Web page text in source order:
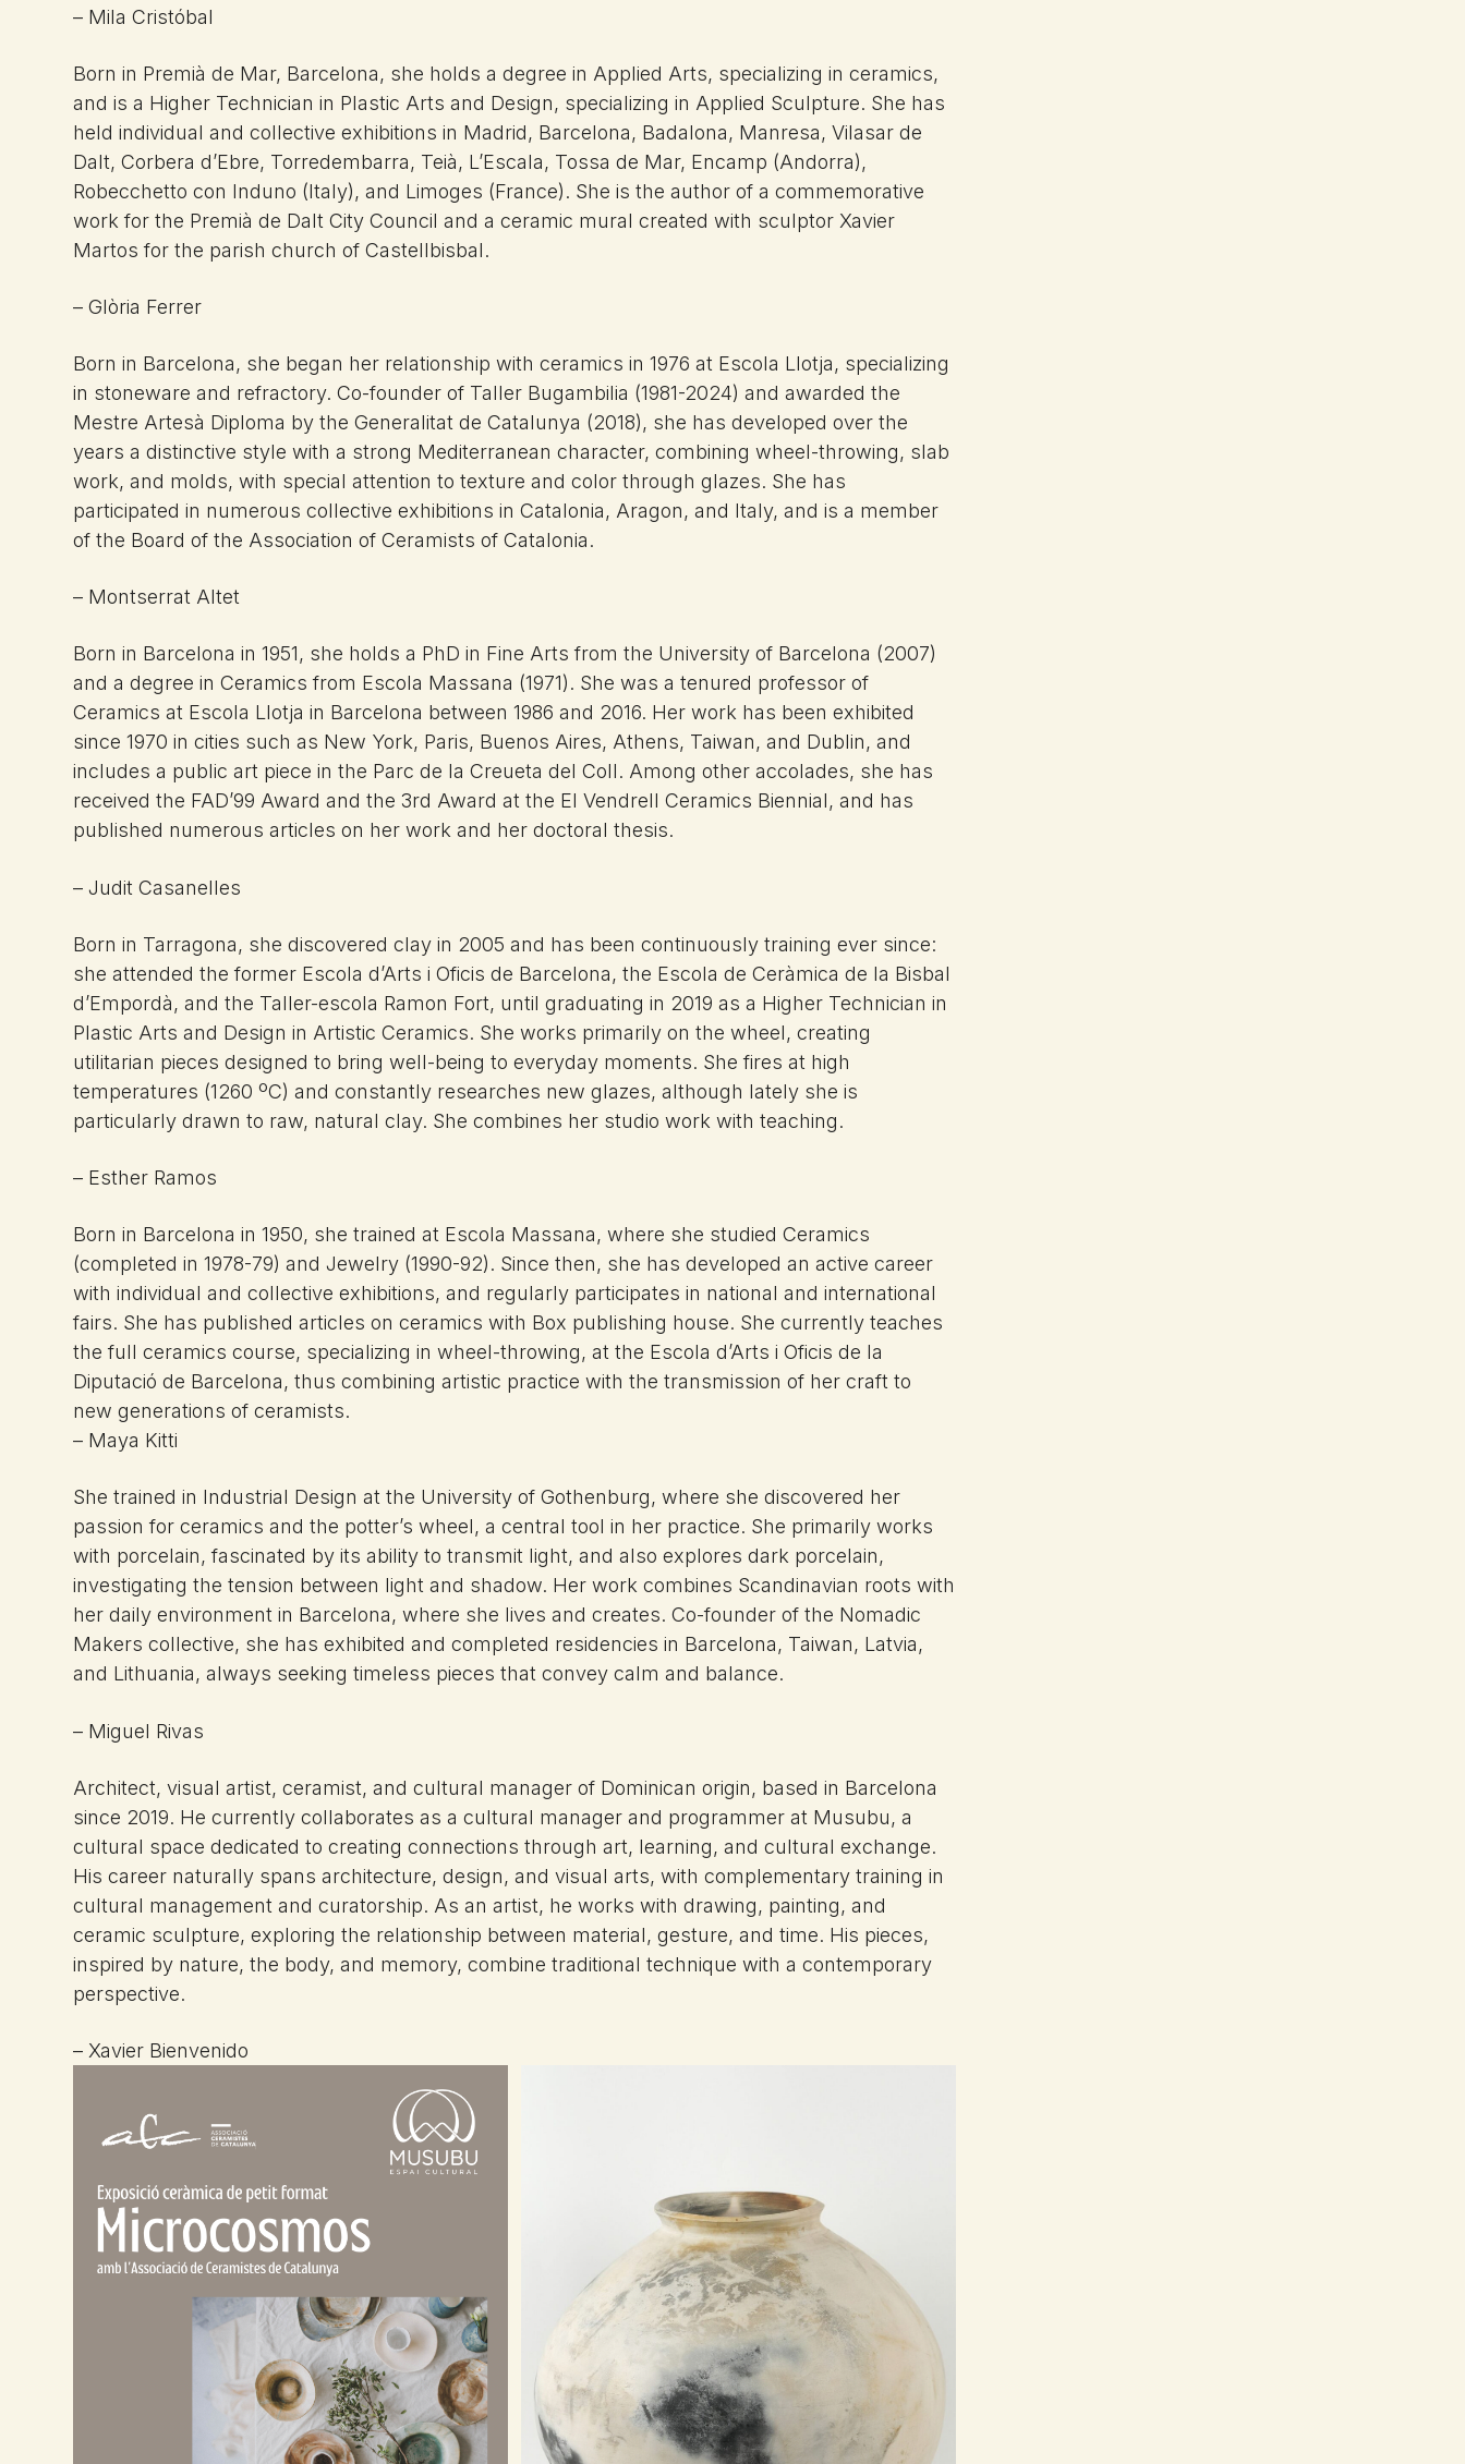
– Mila Cristóbal
Born in Premià de Mar, Barcelona, she holds a degree in Applied Arts, specializing in ceramics,
and is a Higher Technician in Plastic Arts and Design, specializing in Applied Sculpture. She has
held individual and collective exhibitions in Madrid, Barcelona, Badalona, Manresa, Vilasar de
Dalt, Corbera d’Ebre, Torredembarra, Teià, L’Escala, Tossa de Mar, Encamp (Andorra),
Robecchetto con Induno (Italy), and Limoges (France). She is the author of a commemorative
work for the Premià de Dalt City Council and a ceramic mural created with sculptor Xavier
Martos for the parish church of Castellbisbal.
– Glòria Ferrer
Born in Barcelona, she began her relationship with ceramics in 1976 at Escola Llotja, specializing
in stoneware and refractory. Co-founder of Taller Bugambilia (1981-2024) and awarded the
Mestre Artesà Diploma by the Generalitat de Catalunya (2018), she has developed over the
years a distinctive style with a strong Mediterranean character, combining wheel-throwing, slab
work, and molds, with special attention to texture and color through glazes. She has
participated in numerous collective exhibitions in Catalonia, Aragon, and Italy, and is a member
of the Board of the Association of Ceramists of Catalonia.
– Montserrat Altet
Born in Barcelona in 1951, she holds a PhD in Fine Arts from the University of Barcelona (2007)
and a degree in Ceramics from Escola Massana (1971). She was a tenured professor of
Ceramics at Escola Llotja in Barcelona between 1986 and 2016. Her work has been exhibited
since 1970 in cities such as New York, Paris, Buenos Aires, Athens, Taiwan, and Dublin, and
includes a public art piece in the Parc de la Creueta del Coll. Among other accolades, she has
received the FAD’99 Award and the 3rd Award at the El Vendrell Ceramics Biennial, and has
published numerous articles on her work and her doctoral thesis.
– Judit Casanelles
Born in Tarragona, she discovered clay in 2005 and has been continuously training ever since:
she attended the former Escola d’Arts i Oficis de Barcelona, the Escola de Ceràmica de la Bisbal
d’Empordà, and the Taller-escola Ramon Fort, until graduating in 2019 as a Higher Technician in
Plastic Arts and Design in Artistic Ceramics. She works primarily on the wheel, creating
utilitarian pieces designed to bring well-being to everyday moments. She fires at high
temperatures (1260 ºC) and constantly researches new glazes, although lately she is
particularly drawn to raw, natural clay. She combines her studio work with teaching.
– Esther Ramos
Born in Barcelona in 1950, she trained at Escola Massana, where she studied Ceramics
(completed in 1978-79) and Jewelry (1990-92). Since then, she hasdeveloped an active career
withindividual and collective exhibitions,and regularly participates in nationaland international
fairs. She has published articles on ceramics with Box publishing house. She currently teaches
the full ceramics course, specializing in wheel-throwing, at the Escolad’Arts i Oficis de la
Diputació de Barcelona, thus combining artistic practice with the transmission of hercraft to
new generations ofceramists.
– Maya Kitti
She trained in Industrial Design at the University of Gothenburg, where she discovered her
passion for ceramics and the potter’s wheel, a central tool in her practice. She primarily works
with porcelain, fascinated by its ability to transmit light, and also explores dark porcelain,
investigating the tension between light and shadow. Her work combines Scandinavian roots with
her daily environment in Barcelona, where she lives and creates. Co-founder of the Nomadic
Makers collective, she has exhibited and completed residencies in Barcelona, Taiwan, Latvia,
and Lithuania, always seeking timeless pieces that convey calm and balance.
– Miguel Rivas
Architect, visual artist, ceramist, and cultural manager of Dominican origin, based in Barcelona
since 2019. He currently collaborates as a cultural manager and programmer at Musubu, a
cultural space dedicated to creating connections through art, learning, and cultural exchange.
His career naturally spans architecture, design, and visual arts, with complementary training in
cultural management and curatorship. As an artist, he works with drawing, painting, and
ceramic sculpture, exploring the relationship between material, gesture, and time. His pieces,
inspired by nature, the body, and memory, combine traditional technique with a contemporary
perspective.
– Xavier Bienvenido